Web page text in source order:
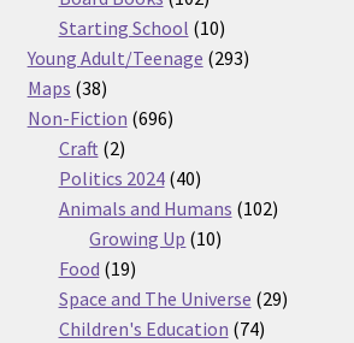
products
Starting School 1010
products
Young Adult/Teenage 293293
Maps 3838
products
Non-Fiction 696696
Craft 22
products
Politics 2024 4040
products
Animals and Humans 102102
Growing Up 1010
Food 1919
products
Space and The Universe 2929
Children's Education 7474